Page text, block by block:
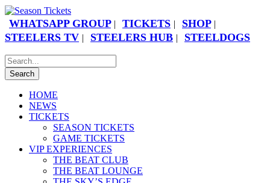
WHATSAPP GROUP | TICKETS | SHOP |
STEELERS TV | STEELERS HUB | STEELDOGS
HOME
NEWS
TICKETS
SEASON TICKETS
GAME TICKETS
VIP EXPERIENCES
THE BEAT CLUB
THE BEAT LOUNGE